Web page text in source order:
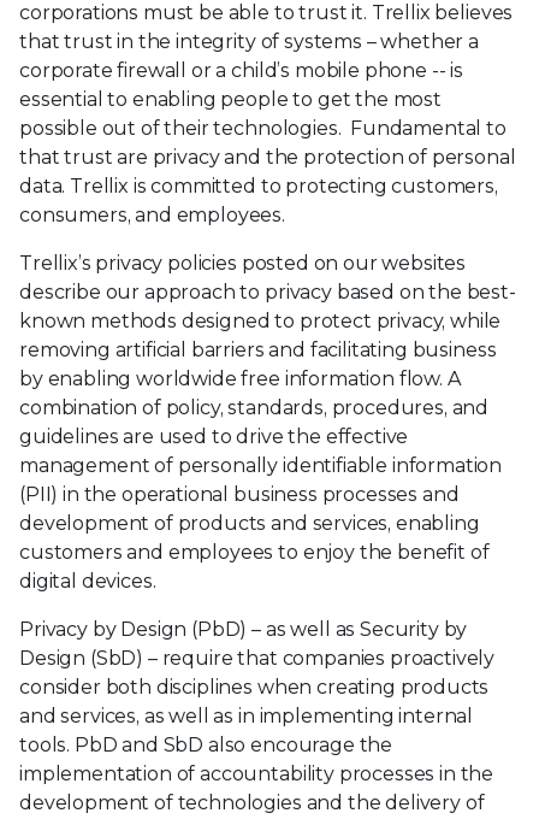
corporations must be able to trust it. Trellix believes
that trust in the integrity of systems – whether a
corporate firewall or a child’s mobile phone -- is
essential to enabling people to get the most
possible out of their technologies. Fundamental to
that trust are privacy and the protection of personal
data. Trellix is committed to protecting customers,
consumers, and employees.
Trellix’s privacy policies posted on our websites
describe our approach to privacy based on the best-
known methods designed to protect privacy, while
removing artificial barriers and facilitating business
by enabling worldwide free information flow. A
combination of policy, standards, procedures, and
guidelines are used to drive the effective
management of personally identifiable information
(PII) in the operational business processes and
development of products and services, enabling
customers and employees to enjoy the benefit of
digital devices.
Privacy by Design (PbD) – as well as Security by
Design (SbD) – require that companies proactively
consider both disciplines when creating products
and services, as well as in implementing internal
tools. PbD and SbD also encourage the
implementation of accountability processes in the
development of technologies and the delivery of